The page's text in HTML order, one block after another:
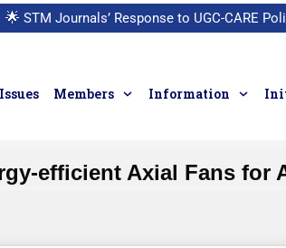
🌟 STM Journals’ Response to UGC-CARE
Members Information
efficient Axial Fans for